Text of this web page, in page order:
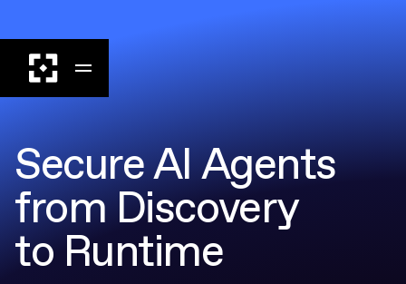
Secure AI Agents
from Discovery
to Runtime